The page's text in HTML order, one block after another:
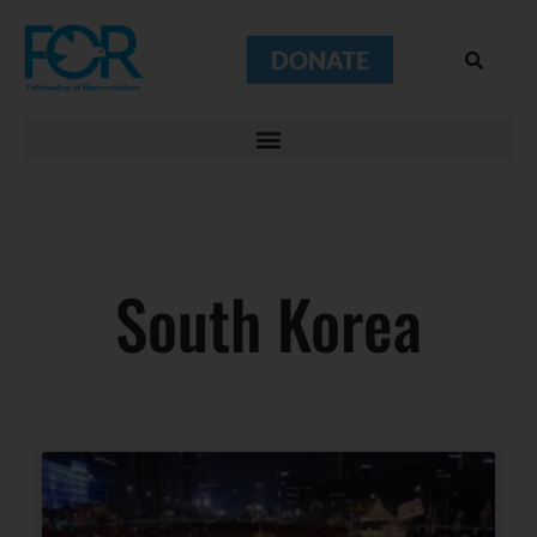
DONATE
South Korea